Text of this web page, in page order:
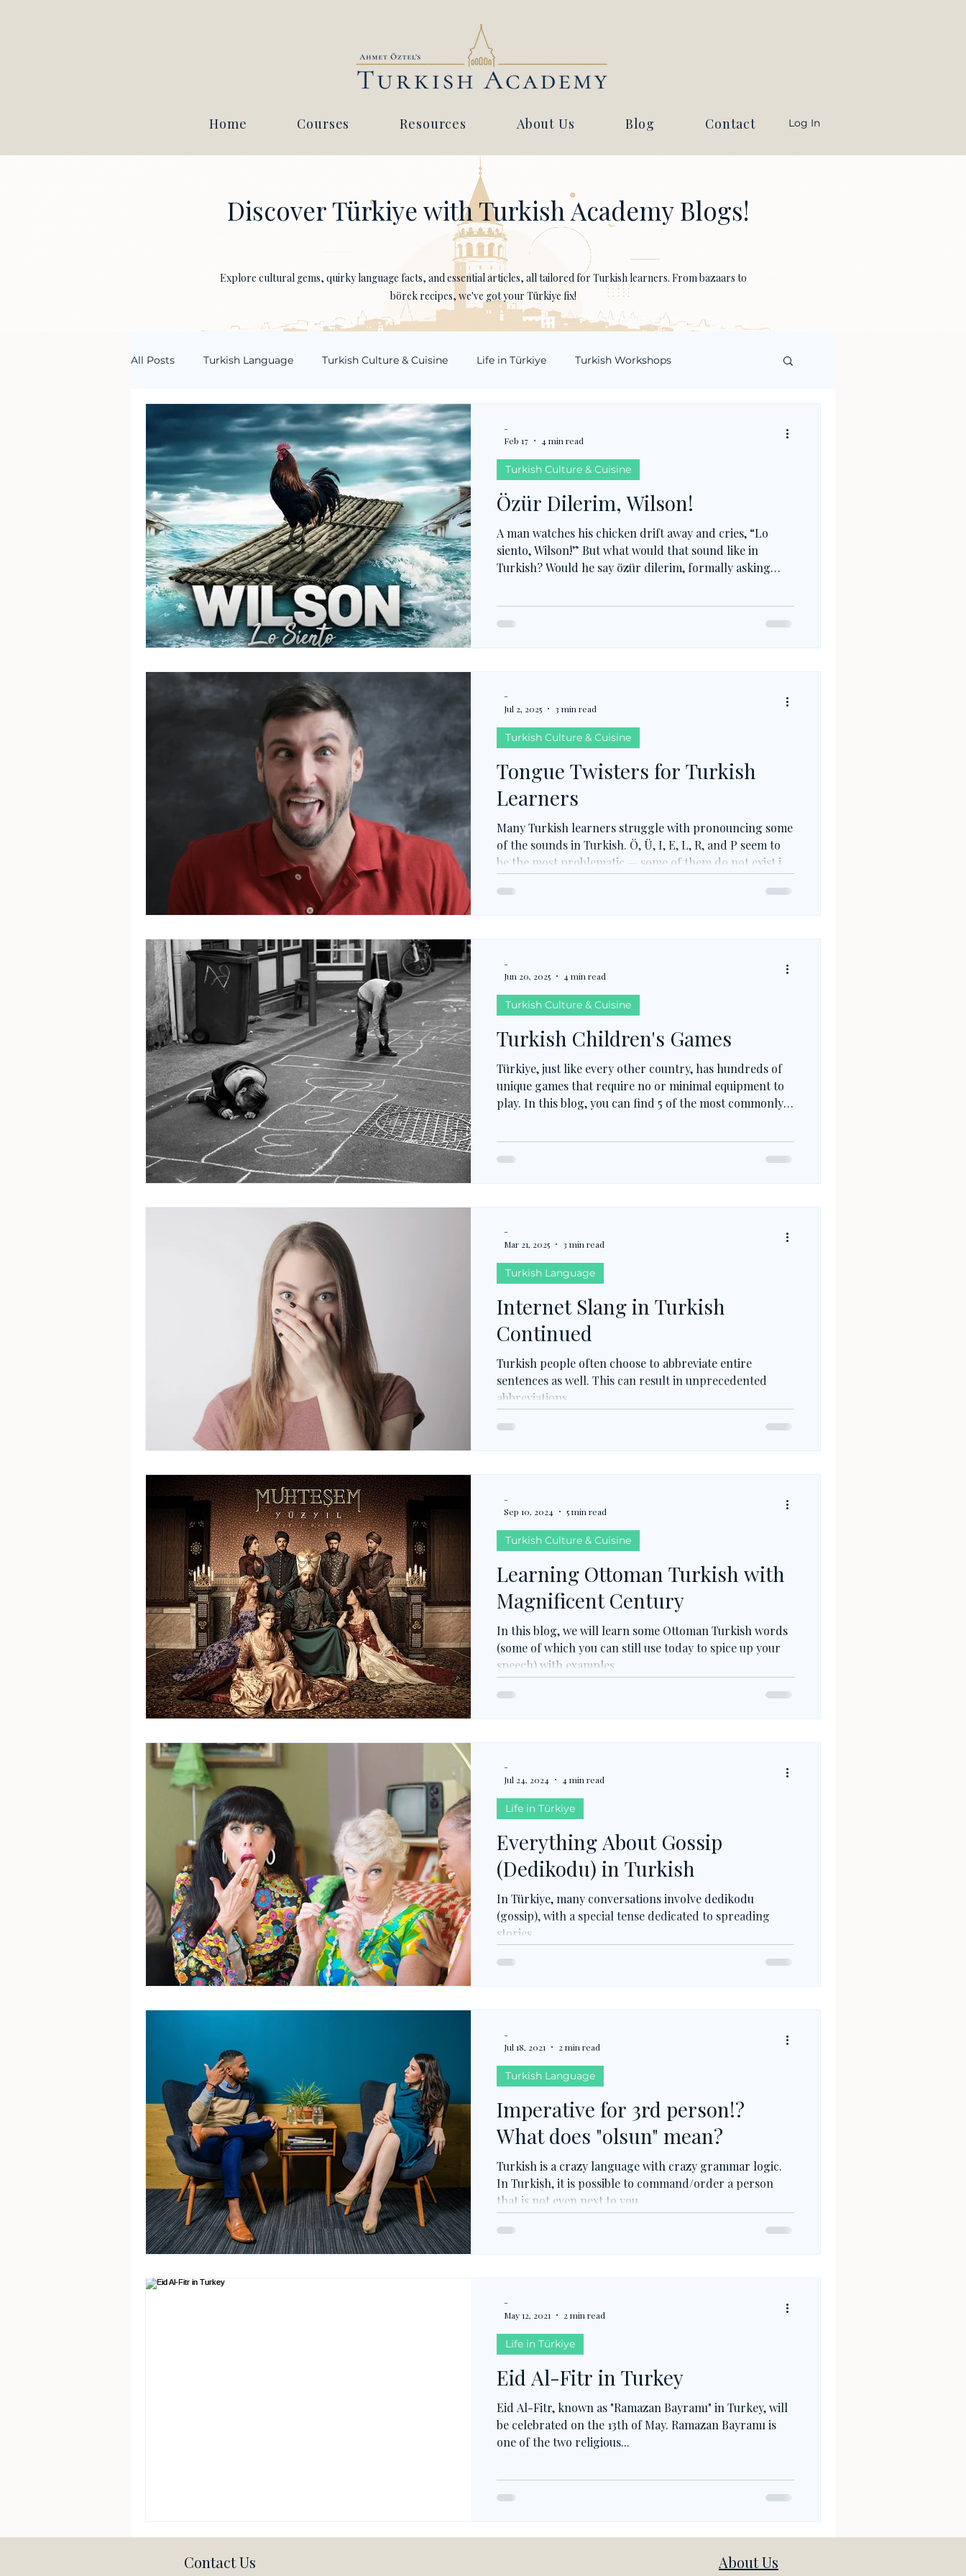
Home Courses Resources About Us Blog Contact Log In
Discover Türkiye with Turkish Academy Blogs!
Explore cultural gems, quirky language facts, and essential articles, all tailored for Turkish learners. From bazaars to
börek recipes, we've got your Türkiye fix!
All Posts Turkish Language Turkish Culture & Cuisine Life in Türkiye Turkish Workshops
Turkish Vocabulary
Özür Dilerim, Wilson!
A man watches his chicken drift away and cries, “Lo
siento, Wilson!” But what would that sound like in
Turkish? Would he say özür dilerim, formally asking
just for now, but for the afterlife? Turkish apologies are
Turkish Culture & Cuisine
-
Feb 17
4 min read
Tongue Twisters for Turkish
Learners
Many Turkish learners struggle with pronouncing some
of the sounds in Turkish. Ö, Ü, I, E, L, R, and P seem to
be the most problematic — some of them do not exist in
other languages (Ö, Ü, I, R, P), while others have
multiple versions unindicated in writing (E, L). But fear
not, plenty of Turkish tongue twisters (which I will be
Turkish Culture & Cuisine
-
Jul 2, 2025
3 min read
Turkish Children's Games
Türkiye, just like every other country, has hundreds of
unique games that require no or minimal equipment to
play. In this blog, you can find 5 of the most commonly
Turkish Culture & Cuisine
-
Jun 20, 2025
4 min read
Internet Slang in Turkish
Continued
Turkish people often choose to abbreviate entire
sentences as well. This can result in unprecedented
abbreviations.
Turkish Language
-
Mar 21, 2025
3 min read
Learning Ottoman Turkish with
Magnificent Century
In this blog, we will learn some Ottoman Turkish words
(some of which you can still use today to spice up your
speech) with examples.
Turkish Culture & Cuisine
-
Sep 10, 2024
5 min read
Everything About Gossip
(Dedikodu) in Turkish
In Türkiye, many conversations involve dedikodu
(gossip), with a special tense dedicated to spreading
stories.
Life in Türkiye
-
Jul 24, 2024
4 min read
Imperative for 3rd person!?
What does "olsun" mean?
Turkish is a crazy language with crazy grammar logic.
In Turkish, it is possible to command/order a person
that is not even next to you.
Turkish Language
-
Jul 18, 2021
2 min read
Eid Al-Fitr in Turkey
Eid Al-Fitr, known as "Ramazan Bayramı" in Turkey, will
be celebrated on the 13th of May. Ramazan Bayramı is
one of the two religious...
Life in Türkiye
-
May 12, 2021
2 min read
Contact Us About Us